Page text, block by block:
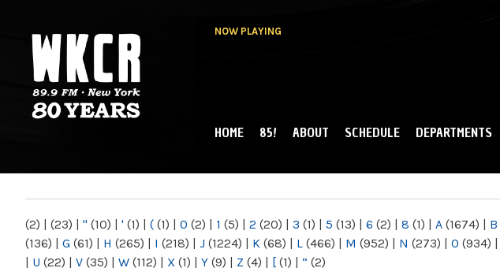
NOW PLAYING
NY
MAIN MENU
HOME 85! ABOUT SCHEDULE DEPARTMENTS
(2) | (23) | " (10) | ' (1) | ( (1) | 0 (2) | 1 (5) | 2 (20) | 3 (1) | 5 (13) | 6 (2) | 8 (1) | A (1674) | B
(136) | G (61) | H (265) | I (218) | J (1224) | K (68) | L (466) | M (952) | N (273) | O (934) |
| U (22) | V (35) | W (112) | X (1) | Y (9) | Z (4) | [ (1) | “ (2)